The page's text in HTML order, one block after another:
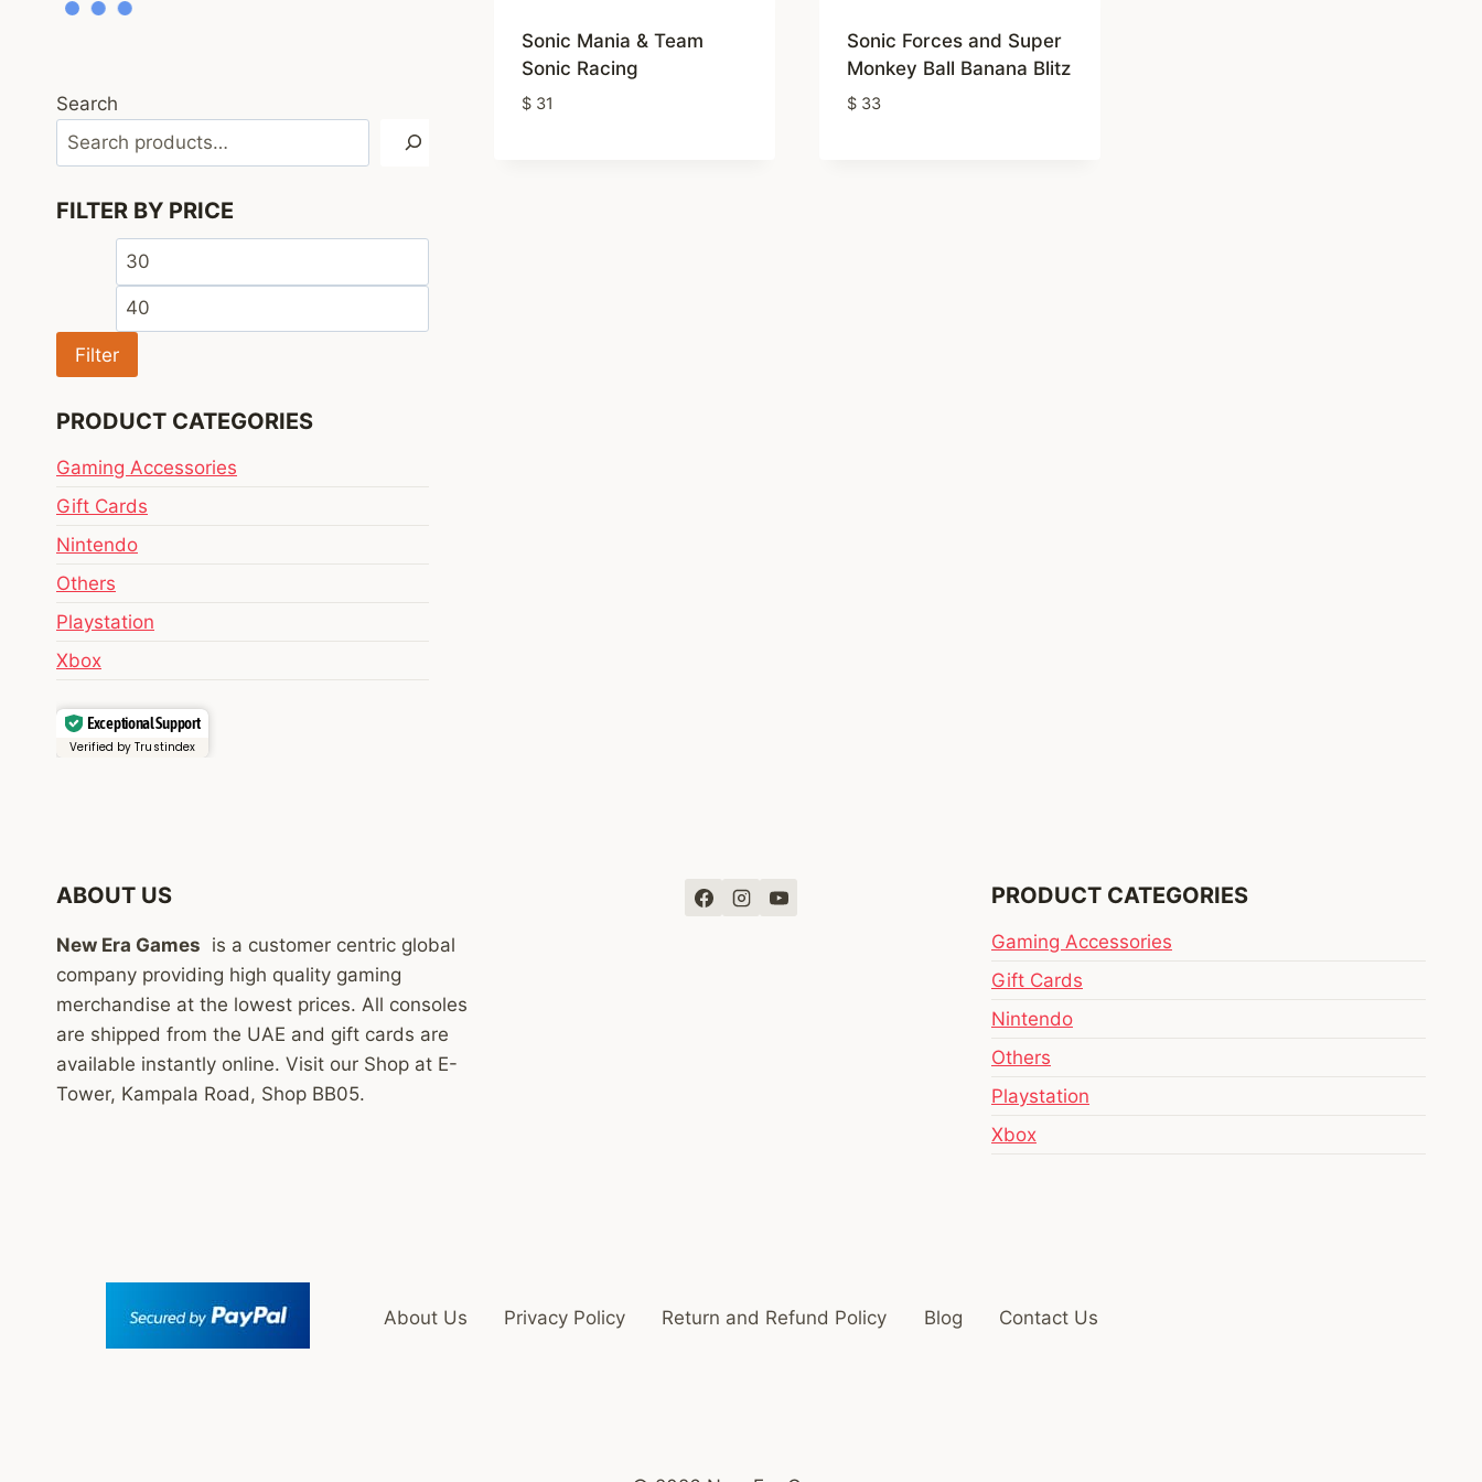
Sonic Mania & Team
Sonic Racing
$31
Sonic Forces and Super
Monkey Ball Banana Blitz
$33
Search
FILTER BY PRICE
Min
price
price
Filter
PRODUCT CATEGORIES
Gaming Accessories
Gift Cards
Nintendo
Others
Playstation
Xbox
Exceptional Support
Verified by Trustindex
ABOUT US
New Era Games is a customer centric global
company providing high quality gaming
merchandise at the lowest prices. All consoles
are shipped from the UAE and gift cards are
available instantly online. Visit our Shop at E-
Tower, Kampala Road, Shop BB05.
PRODUCT CATEGORIES
Gaming Accessories
Gift Cards
Nintendo
Others
Playstation
Xbox
About Us Privacy Policy Return and Refund Policy Blog Contact Us